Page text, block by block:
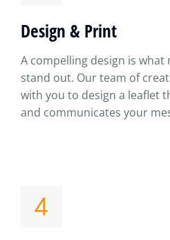
Design & Print
A compelling design is what
stand out. Our team of
with you to design a leaflet
and communicates your